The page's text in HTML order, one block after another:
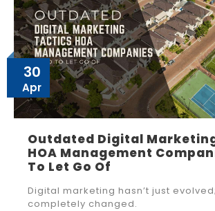
30
Apr
Outdated Digital
HOA Management
To Let Go Of
Digital marketing hasn’t just evolved;
completely changed.